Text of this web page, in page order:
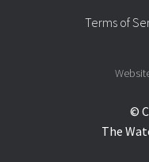
©
The
Terms of